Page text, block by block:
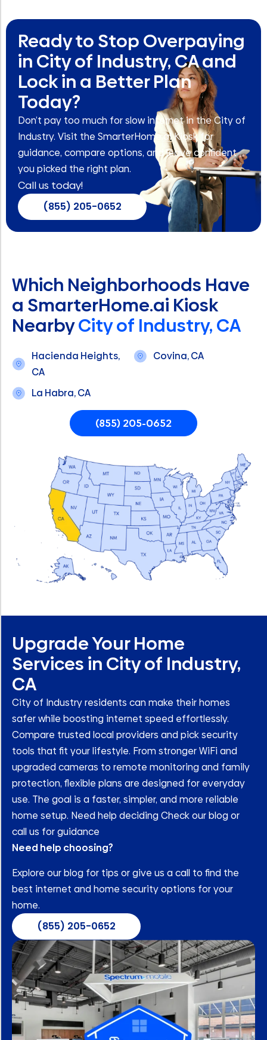
Ready to Stop Overpaying
in City of Industry, CA and
Lock in a Better Plan
Today?
Don’t pay too much for slow internet in the City of
Industry. Visit the SmarterHome.ai Kiosk for
guidance, compare options, and leave confident
you picked the right plan.
Call us today!
(855) 205-0652
Which Neighborhoods Have
a SmarterHome.ai Kiosk
NearbyCity of Industry, CA
Hacienda Heights,
CA
Covina, CA
La Habra, CA
(855) 205-0652
Upgrade Your Home
Services in City of Industry,
CA
City of Industry residents can make their homes
safer while boosting internet speed effortlessly.
Compare trusted local providers and pick security
tools that fit your lifestyle. From stronger WiFi and
upgraded cameras to remote monitoring and family
protection, flexible plans are designed for everyday
use. The goal is a faster, simpler, and more reliable
home setup. Need help deciding Check our blog or
call us for guidance
Need help choosing?
Explore our blog for tips or give us a call to find the
best internet and home security options for your
home.
(855) 205-0652